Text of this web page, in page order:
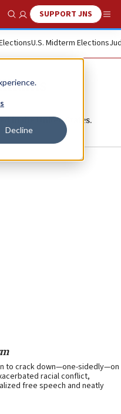
Decline
Show SearchSUPPORT JNS
U.S. Midterm Elections
in the United States.
to crack down—one-sidedly—on
racial conflict,
free speech and neatly